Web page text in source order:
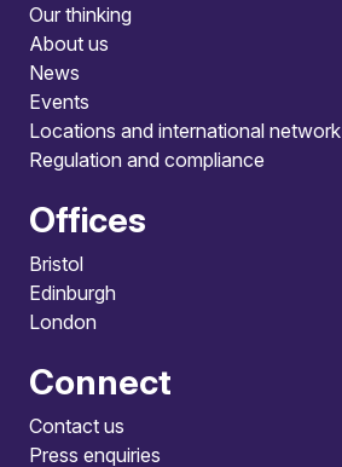
Our thinking
About us
News
Events
Locations and international network
Regulation and compliance
Offices
Bristol
Edinburgh
London
Connect
Contact us
Press enquiries